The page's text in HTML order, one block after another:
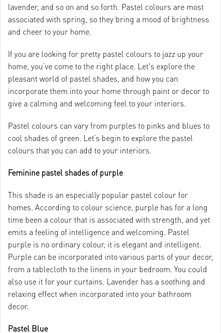
lavender, and so on and so forth. Pastel colours are most
associated with spring, so they bring a mood of brightness
and cheer to your home.
If you are looking for pretty pastel colours to jazz up your
home, you’ve come to the right place. Let's explore the
pleasant world of pastel shades, and how you can
incorporate them into your home through paint or decor to
give a calming and welcoming feel to your interiors.
Pastel colours can vary from purples to pinks and blues to
cool shades of green. Let’s begin to explore the pastel
colours that you can add to your interiors.
Feminine pastel shades of purple
This shade is an especially popular pastel colour for
homes. According to colour science, purple has for a long
time been a colour that is associated with strength, and yet
emits a feeling of intelligence and welcoming. Pastel
purple is no ordinary colour, it is elegant and intelligent.
Purple can be incorporated into various parts of your decor,
from a tablecloth to the linens in your bedroom. You could
also use it for your curtains. Lavender has a soothing and
relaxing effect when incorporated into your bathroom
decor.
Pastel Blue